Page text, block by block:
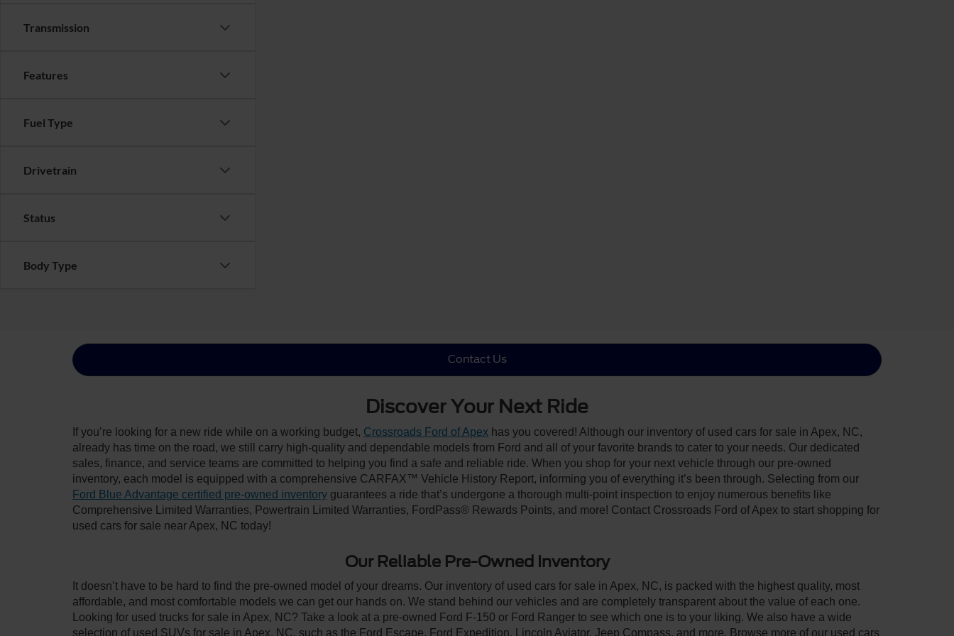
Transmission
Features
Fuel Type
Drivetrain
Status
Body Type
Contact Us
Discover Your Next Ride
If you’re looking for a new ride while on a working budget, Crossroads Ford of Apex has you covered! Although our inventory of used cars for sale in Apex, NC,
already has time on the road, we still carry high-quality and dependable models from Ford and all of your favorite brands to cater to your needs. Our dedicated
sales, finance, and service teams are committed to helping you find a safe and reliable ride. When you shop for your next vehicle through our pre-owned
inventory, each model is equipped with a comprehensive CARFAX™ Vehicle History Report, informing you of everything it’s been through. Selecting from our
Ford Blue Advantage certified pre-owned inventory guarantees a ride that’s undergone a thorough multi-point inspection to enjoy numerous benefits like
Comprehensive Limited Warranties, Powertrain Limited Warranties, FordPass® Rewards Points, and more! Contact Crossroads Ford of Apex to start shopping for
used cars for sale near Apex, NC today!
Our Reliable Pre-Owned Inventory
It doesn’t have to be hard to find the pre-owned model of your dreams. Our inventory of used cars for sale in Apex, NC, is packed with the highest quality, most
affordable, and most comfortable models we can get our hands on. We stand behind our vehicles and are completely transparent about the value of each one.
Looking for used trucks for sale in Apex, NC? Take a look at a pre-owned Ford F-150 or Ford Ranger to see which one is to your liking. We also have a wide
selection of used SUVs for sale in Apex, NC, such as the Ford Escape, Ford Expedition, Lincoln Aviator, Jeep Compass, and more. Browse more of our used cars